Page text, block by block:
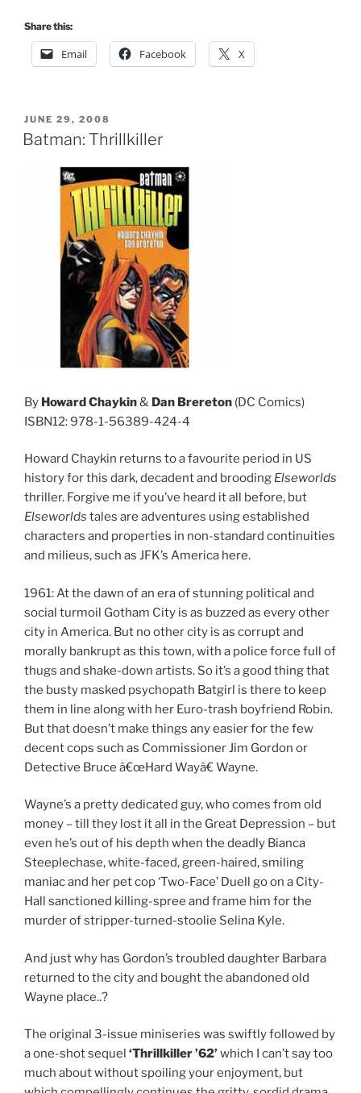
Share this:
Email Facebook X
POSTED
ON
JUNE 29, 2008
Batman: Thrillkiller
By Howard Chaykin& Dan Brereton (DC Comics)
ISBN12: 978-1-56389-424-4
Howard Chaykin returns to a favourite period in US
history for this dark, decadent and brooding Elseworlds
thriller. Forgive me if you’ve heard it all before, but
Elseworlds tales are adventures using established
characters and properties in non-standard continuities
and milieus, such as JFK’s America here.
1961: At the dawn of an era of stunning political and
social turmoil Gotham City is as buzzed as every other
city in America. But no other city is as corrupt and
morally bankrupt as this town, with a police force full of
thugs and shake-down artists. So it’s a good thing that
the busty masked psychopath Batgirl is there to keep
them in line along with her Euro-trash boyfriend Robin.
But that doesn’t make things any easier for the few
decent cops such as Commissioner Jim Gordon or
Detective Bruce â€œHard Wayâ€ Wayne.
Wayne’s a pretty dedicated guy, who comes from old
money – till they lost it all in the Great Depression – but
even he’s out of his depth when the deadly Bianca
Steeplechase, white-faced, green-haired, smiling
maniac and her pet cop ‘Two-Face’ Duell go on a City-
Hall sanctioned killing-spree and frame him for the
murder of stripper-turned-stoolie Selina Kyle.
And just why has Gordon’s troubled daughter Barbara
returned to the city and bought the abandoned old
Wayne place..?
The original 3-issue miniseries was swiftly followed by
a one-shot sequel ‘Thrillkiller ’62’which I can’t say too
much about without spoiling your enjoyment, but